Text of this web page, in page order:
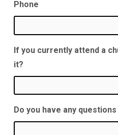
Phone
If you currently attend a
it?
Do you have any